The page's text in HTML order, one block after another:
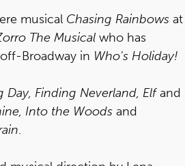
musical Chasing Rainbows at
The Musical who has
Broadway in Who's Holiday!
Finding Neverland, Elfand
Into the Woods and
.